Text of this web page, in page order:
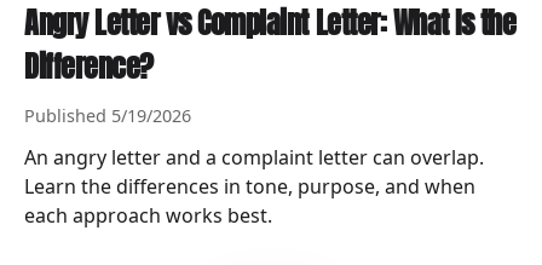
Angry Letter vs Complaint Letter: What Is the
Difference?
Published 5/19/2026
An angry letter and a complaint letter can overlap.
Learn the differences in tone, purpose, and when
each approach works best.